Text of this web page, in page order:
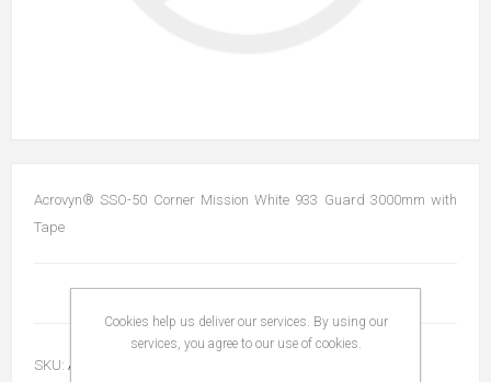
Acrovyn® SSO-50 Corner Mission White 933 Guard 3000mm with
Tape
SKU: ACROVYNCORNERGUARD3000MM
Cookies help us deliver our services. By using our
services, you agree to our use of cookies.